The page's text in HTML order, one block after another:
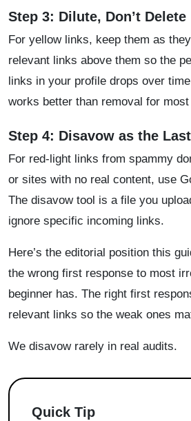
Step 3: Dilute, Don’t Delete
For yellow links, keep them as
relevant links above them so the
links in your profile drops over
works better than removal for
Step 4: Disavow as the
For red-light links from spammy
or sites with no real content, use
The disavow tool is a file you
ignore specific incoming links.
Here’s the editorial position this
the wrong first response to most
beginner has. The right first
relevant links so the weak ones
We disavow rarely in real audits.
Quick Tip